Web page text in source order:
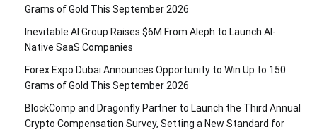
Grams of Gold This September 2026
Inevitable AI Group Raises $6M From Aleph to Launch AI-
Native SaaS Companies
Forex Expo Dubai Announces Opportunity to Win Up to 150
Grams of Gold This September 2026
BlockComp and Dragonfly Partner to Launch the Third Annual
Crypto Compensation Survey, Setting a New Standard for